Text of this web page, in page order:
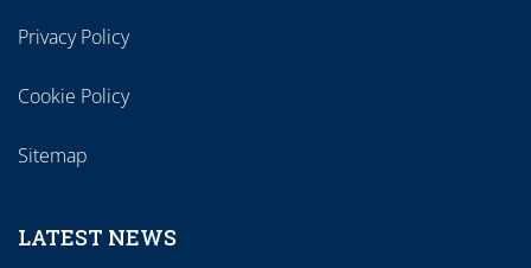
Privacy Policy
Cookie Policy
Sitemap
LATEST NEWS